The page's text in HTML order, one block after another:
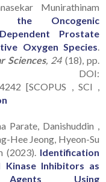
Munirathinam
the Oncogenic
Prostate
Oxygen Species
Sciences, 24(18), pp.
DOI:
[SCOPUS , SCI ,
Parate, Danishuddin ,
Hee Jeong, Hyeon-Su
(2023). Identification
Kinase Inhibitors as
Using